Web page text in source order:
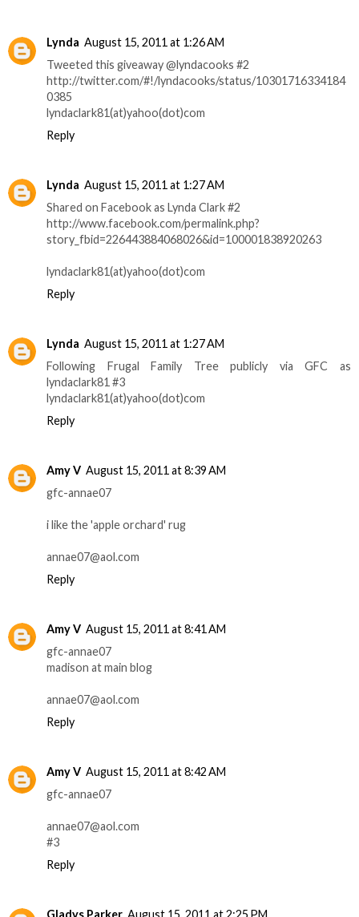
Lynda August 15, 2011 at 1:26 AM
Tweeted this giveaway @lyndacooks #2
http://twitter.com/#!/lyndacooks/status/10301716334184
0385
lyndaclark81(at)yahoo(dot)com
Reply
Lynda August 15, 2011 at 1:27 AM
Shared on Facebook as Lynda Clark #2
http://www.facebook.com/permalink.php?
story_fbid=226443884068026&id=100001838920263
lyndaclark81(at)yahoo(dot)com
Reply
Lynda August 15, 2011 at 1:27 AM
Following Frugal Family Tree publicly via GFC as
lyndaclark81 #3
lyndaclark81(at)yahoo(dot)com
Reply
Amy V August 15, 2011 at 8:39 AM
gfc-annae07
i like the 'apple orchard' rug
annae07@aol.com
Reply
Amy V August 15, 2011 at 8:41 AM
gfc-annae07
madison at main blog
annae07@aol.com
Reply
Amy V August 15, 2011 at 8:42 AM
gfc-annae07
annae07@aol.com
#3
Reply
Gladys Parker August 15, 2011 at 2:25 PM